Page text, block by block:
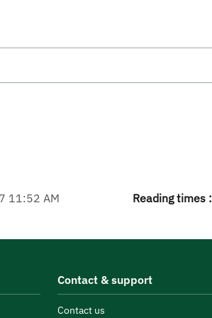
11:52 AM Reading times :
Contact & support
Contact us